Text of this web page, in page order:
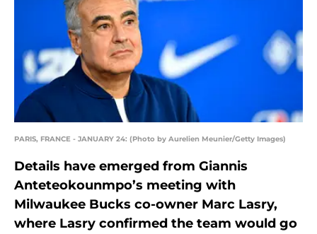
PARIS, FRANCE - JANUARY 24: (Photo by Aurelien Meunier/Getty Images)
Details have emerged from Giannis
Anteteokounmpo’s meeting with
Milwaukee Bucks co-owner Marc Lasry,
where Lasry confirmed the team would go